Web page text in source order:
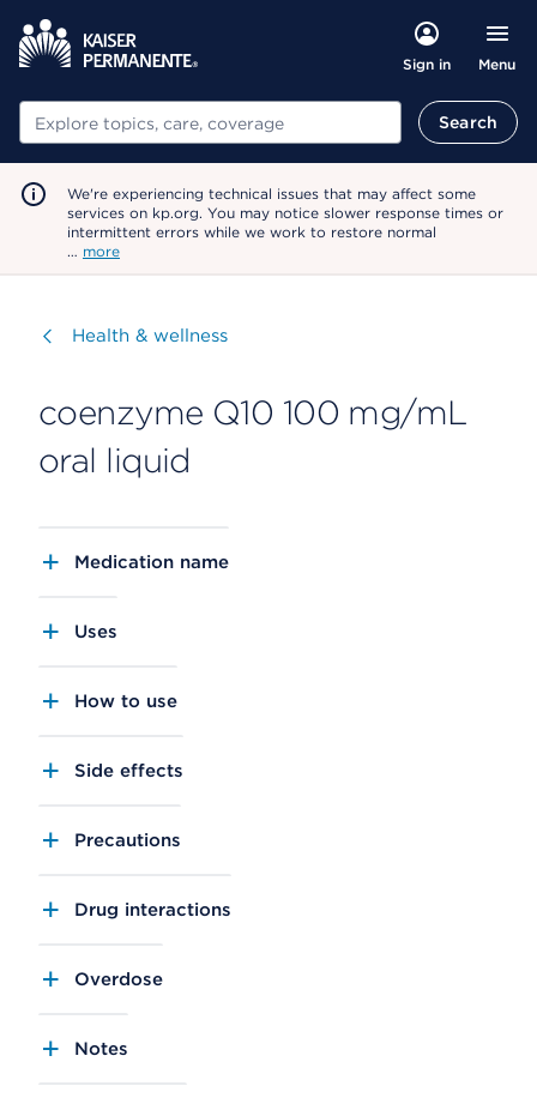
Sign in Menu
Search Search
We're experiencing technical issues that may affect some
services on kp.org. You may notice slower response times or
intermittent errors while we work to restore normal
… more
Visit
Health & wellness
coenzyme Q10 100 mg/mL
oral liquid
Medication name
Uses
How to use
Side effects
Precautions
Drug interactions
Overdose
Notes